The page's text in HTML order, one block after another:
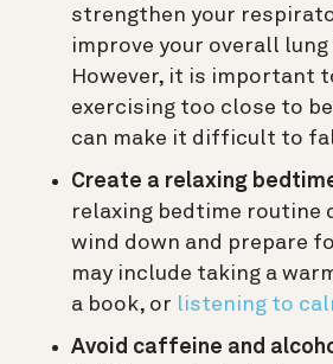
strengthen your
improve your overall
However, it is important
exercising too close to
can make it difficult to
Create a relaxing
relaxing bedtime routine
wind down and prepare
may include taking a
a book, or listening to
Avoid caffeine and